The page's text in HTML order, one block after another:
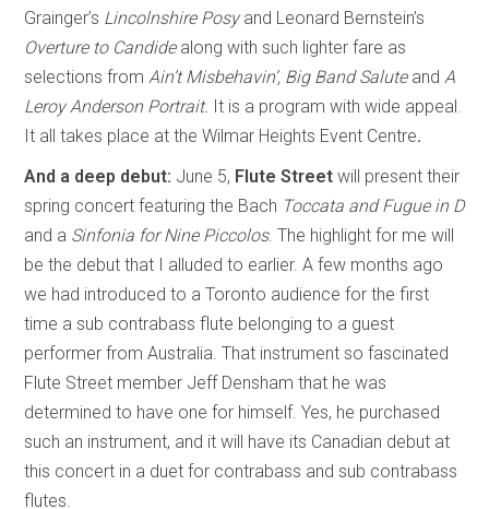
Grainger’s Lincolnshire Posyand Leonard Bernstein’s
Overture to Candidealong with such lighter fare as
selections from Ain’t Misbehavin’, Big Band Saluteand A
Leroy Anderson Portrait. It is a program with wide appeal.
It all takes place at the Wilmar Heights Event Centre.
And a deep debut: June 5, Flute Street will present their
spring concert featuring the Bach Toccata and Fugue in D
and a Sinfonia for Nine Piccolos. The highlight for me will
be the debut that I alluded to earlier. A few months ago
we had introduced to a Toronto audience for the first
time a sub contrabass flute belonging to a guest
performer from Australia. That instrument so fascinated
Flute Street member Jeff Densham that he was
determined to have one for himself. Yes, he purchased
such an instrument, and it will have its Canadian debut at
this concert in a duet for contrabass and sub contrabass
flutes.